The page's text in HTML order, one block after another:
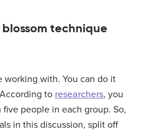
technique
working with. You can do it
to researchers, you
people in each group. So,
in this discussion, split off